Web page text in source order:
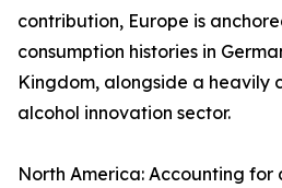
contribution, Europe is
consumption histories in
Kingdom, alongside a heavily
alcohol innovation sector.
North America: Accounting for